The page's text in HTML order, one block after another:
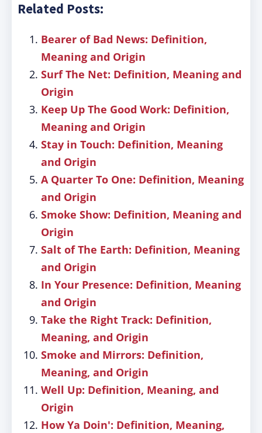
Related Posts:
Bearer of Bad News: Definition,
Meaning and Origin
Surf The Net: Definition, Meaning and
Origin
Keep Up The Good Work: Definition,
Meaning and Origin
Stay in Touch: Definition, Meaning
and Origin
A Quarter To One: Definition, Meaning
and Origin
Smoke Show: Definition, Meaning and
Origin
Salt of The Earth: Definition, Meaning
and Origin
In Your Presence: Definition, Meaning
and Origin
Take the Right Track: Definition,
Meaning, and Origin
Smoke and Mirrors: Definition,
Meaning, and Origin
Well Up: Definition, Meaning, and
Origin
How Ya Doin': Definition, Meaning,